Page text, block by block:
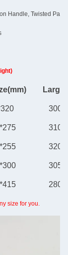
Handle, Twisted
Large
size for you.